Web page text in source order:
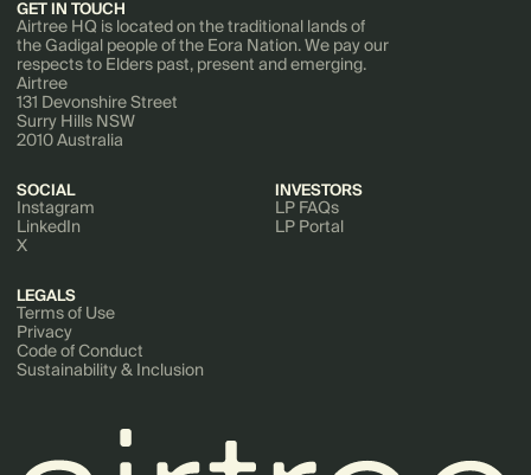
GET IN TOUCH
Airtree HQ is located on the traditional lands of
the Gadigal people of the Eora Nation. We pay our
respects to Elders past, present and emerging.
Airtree
131 Devonshire Street
Surry Hills NSW
2010 Australia
SOCIAL
Instagram
LinkedIn
X
INVESTORS
LP FAQs
LP Portal
LEGALS
Terms of Use
Privacy
Code of Conduct
Sustainability & Inclusion